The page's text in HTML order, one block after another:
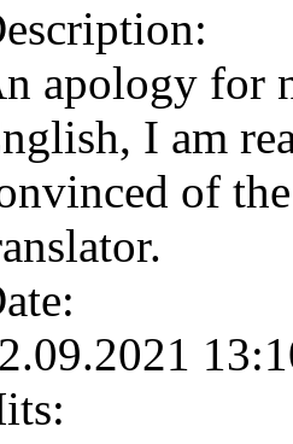
apology for
I am
of